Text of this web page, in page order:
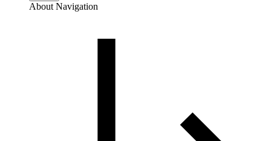
About Navigation